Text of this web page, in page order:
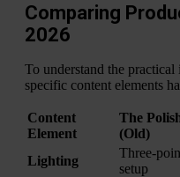
Comparing
2026
To understand the
specific content elements
Content
Element
The
(Old)
Lighting
Three-
setup